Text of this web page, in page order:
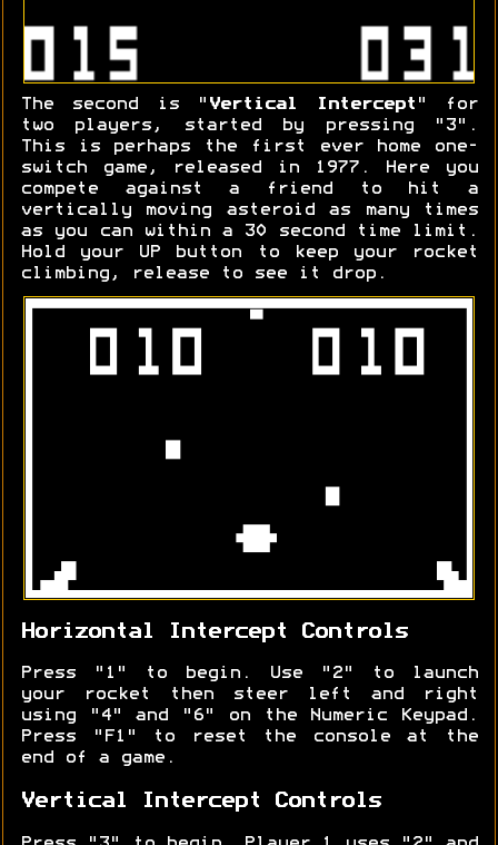
The second is " Vertical Intercept " for
two players, started by pressing "3".
This is perhaps the first ever home one-
switch game, released in 1977. Here you
compete against a friend to hit a
vertically moving asteroid as many times
as you can within a 30 second time limit.
Hold your UP button to keep your rocket
climbing, release to see it drop.
Horizontal Intercept Controls
Press "1" to begin. Use "2" to launch
your rocket then steer left and right
using "4" and "6" on the Numeric Keypad.
Press "F1" to reset the console at the
end of a game.
Vertical Intercept Controls